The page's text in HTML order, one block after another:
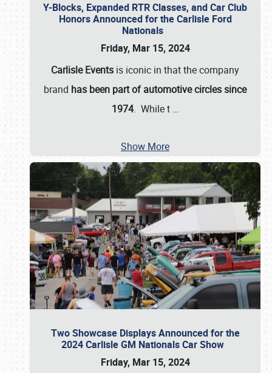
Y-Blocks, Expanded RTR Classes, and Car Club
Honors Announced for the Carlisle Ford
Nationals
Friday, Mar 15, 2024
Carlisle Events is iconic in that the company
brand has been part of automotive circles since
1974. While t …
Show More
Two Showcase Displays Announced for the
2024 Carlisle GM Nationals Car Show
Friday, Mar 15, 2024